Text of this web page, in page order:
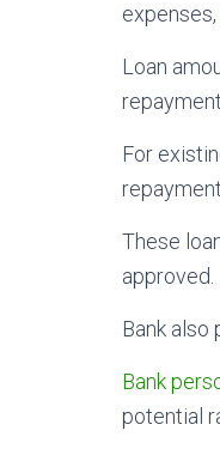
Loan
For
These
approved.
Bank also
Bank
potential